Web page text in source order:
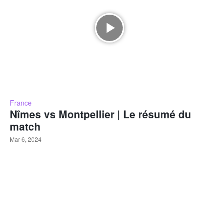
France
Nîmes vs Montpellier | Le résumé du
match
Mar 6, 2024